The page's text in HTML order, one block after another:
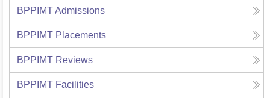
BPPIMTAdmissions
BPPIMT Placements
BPPIMT Reviews
BPPIMT Facilities